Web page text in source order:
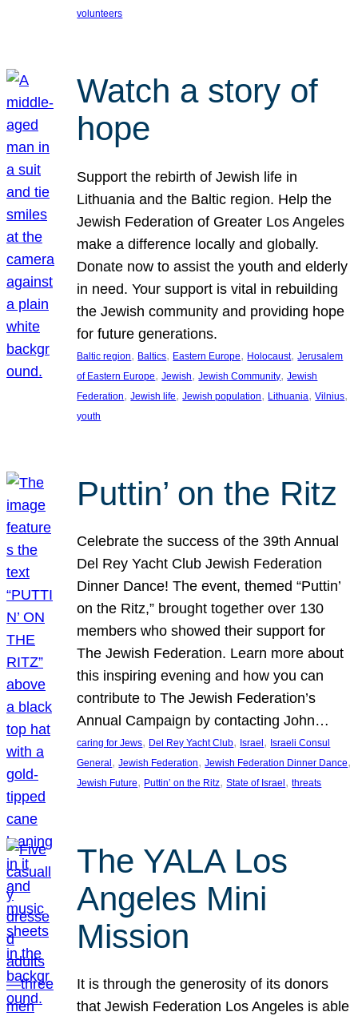
volunteers
Watch a story of
hope
Support the rebirth of Jewish life in
Lithuania and the Baltic region. Help the
Jewish Federation of Greater Los Angeles
make a difference locally and globally.
Donate now to assist the youth and elderly
in need. Your support is vital in rebuilding
the Jewish community and providing hope
for future generations.
Baltic region, Baltics, Eastern Europe, Holocaust, Jerusalem
of Eastern Europe, Jewish, Jewish Community, Jewish
Federation, Jewish life, Jewish population, Lithuania, Vilnius
youth
Puttin’ on the Ritz
Celebrate the success of the 39th Annual
Del Rey Yacht Club Jewish Federation
Dinner Dance! The event, themed “Puttin’
on the Ritz,” brought together over 130
members who showed their support for
The Jewish Federation. Learn more about
this inspiring evening and how you can
contribute to The Jewish Federation’s
Annual Campaign by contacting John…
caring for Jews, Del Rey Yacht Club, Israel , Israeli Consul
General , Jewish Federation, Jewish Federation Dinner Dance
Jewish Future, Puttin’ on the Ritz, State of Israel , threats
The YALA Los
Angeles Mini
Mission
It is through the generosity of its donors
that Jewish Federation Los Angeles is able